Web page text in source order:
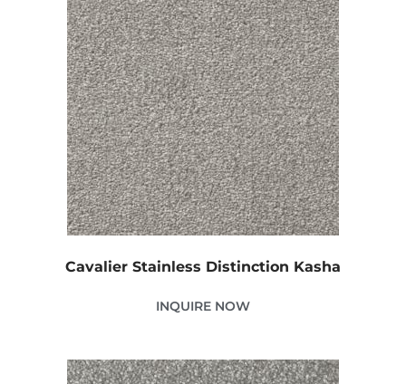
Cavalier Stainless Distinction Kasha
INQUIRE NOW